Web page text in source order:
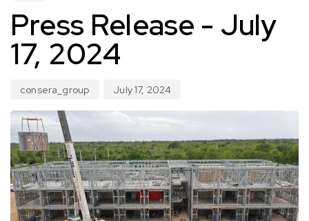
Press Release - July
17, 2024
consera_group July 17, 2024